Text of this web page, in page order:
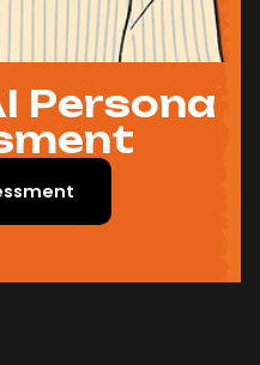
Persona